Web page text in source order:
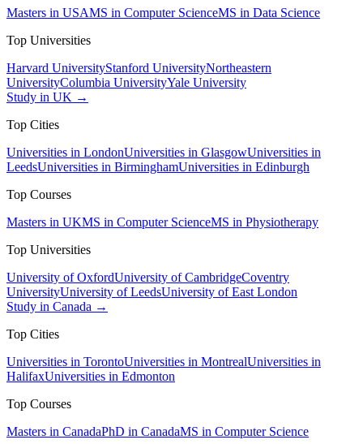
Masters in USAMS in Computer ScienceMS in Data Science
Top Universities
Harvard UniversityStanford UniversityNortheastern
UniversityColumbia UniversityYale University
Study in UK →
Top Cities
Universities in LondonUniversities in GlasgowUniversities in
LeedsUniversities in BirminghamUniversities in Edinburgh
Top Courses
Masters in UKMS in Computer ScienceMS in Physiotherapy
Top Universities
University of OxfordUniversity of CambridgeCoventry
UniversityUniversity of LeedsUniversity of East London
Study in Canada →
Top Cities
Universities in TorontoUniversities in MontrealUniversities in
HalifaxUniversities in Edmonton
Top Courses
Masters in CanadaPhD in CanadaMS in Computer Science